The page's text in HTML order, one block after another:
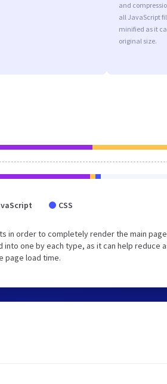
and
all JavaScript
minified as it
original size.
CSS
in order to completely render the main
one by each type, as it can help reduce
page load time.